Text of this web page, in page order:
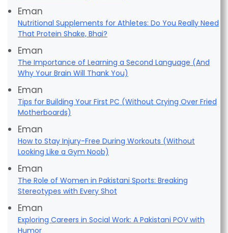
Eman
Nutritional Supplements for Athletes: Do You Really Need
That Protein Shake, Bhai?
Eman
The Importance of Learning a Second Language (And
Why Your Brain Will Thank You)
Eman
Tips for Building Your First PC (Without Crying Over Fried
Motherboards)
Eman
How to Stay Injury-Free During Workouts (Without
Looking Like a Gym Noob)
Eman
The Role of Women in Pakistani Sports: Breaking
Stereotypes with Every Shot
Eman
Exploring Careers in Social Work: A Pakistani POV with
Humor